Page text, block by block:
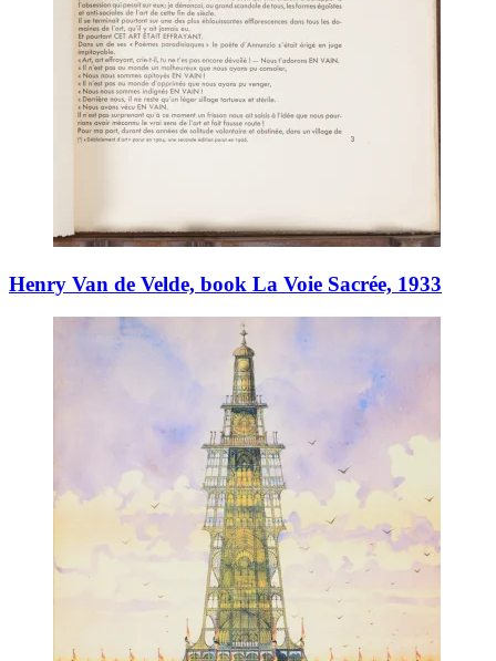
Henry Van de Velde, book La Voie Sacrée, 1933